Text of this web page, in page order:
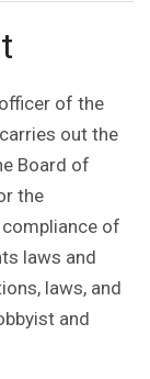
of the
out the
Board of
the
of
laws and
laws, and
and